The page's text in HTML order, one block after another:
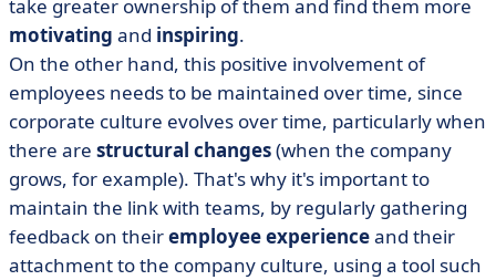
take greater ownership of them and find them more
motivating and inspiring.
On the other hand, this positive involvement of
employees needs to be maintained over time, since
corporate culture evolves over time, particularly when
there are structural changes(when the company
grows, for example). That's why it's important to
maintain the link with teams, by regularly gathering
feedback on theiremployee experienceand their
attachment to the company culture, using a tool such